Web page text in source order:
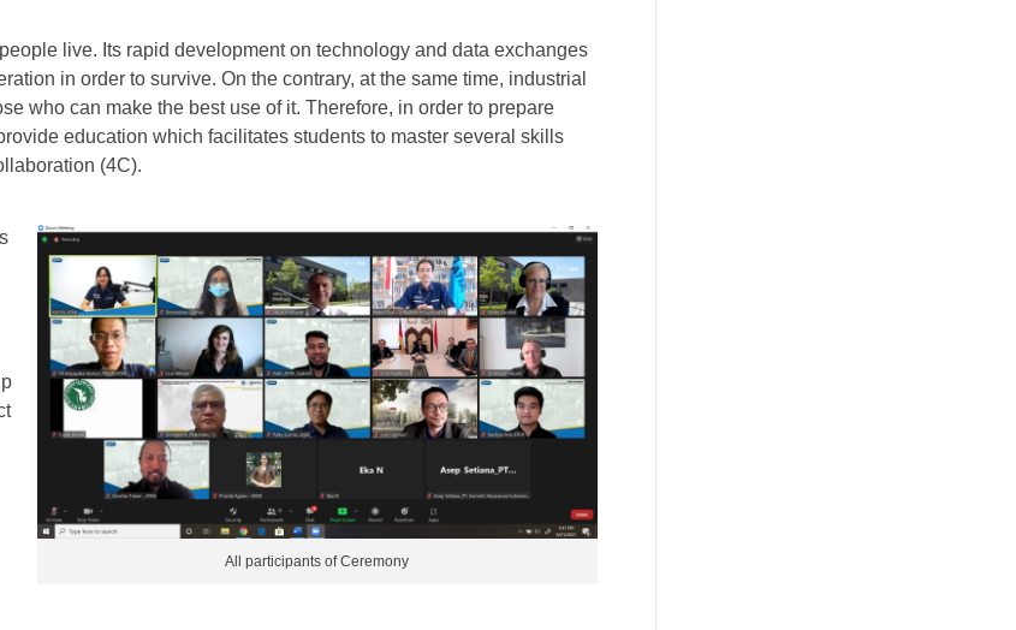
live. Its rapid development on technology and data exchanges
in order to survive. On the contrary, at the same time, industrial
who can make the best use of it. Therefore, in order to prepare
education which facilitates students to master several skills
(4C).
All participants of Ceremony